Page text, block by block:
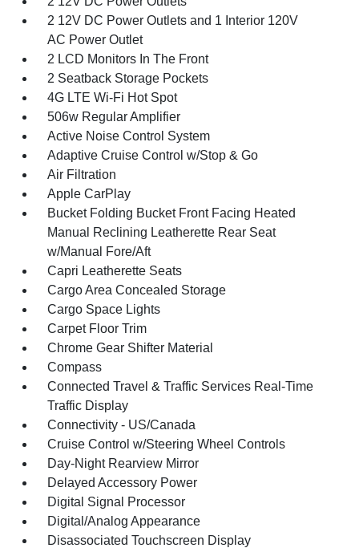
2 12V DC Power Outlets and 1 Interior 120V
AC Power Outlet
2 LCD Monitors In The Front
2 Seatback Storage Pockets
4G LTE Wi-Fi Hot Spot
506w Regular Amplifier
Active Noise Control System
Adaptive Cruise Control w/Stop & Go
Air Filtration
Apple CarPlay
Bucket Folding Bucket Front Facing Heated
Manual Reclining Leatherette Rear Seat
w/Manual Fore/Aft
Capri Leatherette Seats
Cargo Area Concealed Storage
Cargo Space Lights
Carpet Floor Trim
Chrome Gear Shifter Material
Compass
Connected Travel & Traffic Services Real-Time
Traffic Display
Connectivity - US/Canada
Cruise Control w/Steering Wheel Controls
Day-Night Rearview Mirror
Delayed Accessory Power
Digital Signal Processor
Digital/Analog Appearance
Disassociated Touchscreen Display